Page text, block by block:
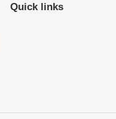
Quick links